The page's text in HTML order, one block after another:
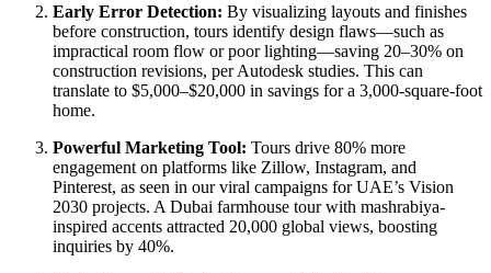
Early Error Detection: By visualizing layouts and finishes
before construction, tours identify design flaws—such as
impractical room flow or poor lighting—saving 20–30% on
construction revisions, per Autodesk studies. This can
translate to $5,000–$20,000 in savings for a 3,000-square-foot
home.
Powerful Marketing Tool: Tours drive 80% more
engagement on platforms like Zillow, Instagram, and
Pinterest, as seen in our viral campaigns for UAE’s Vision
2030 projects. A Dubai farmhouse tour with mashrabiya-
inspired accents attracted 20,000 global views, boosting
inquiries by 40%.